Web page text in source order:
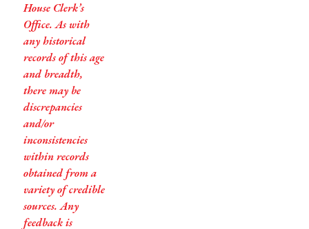
House Clerk’s
Office. As with
any historical
records of this age
and breadth,
there may be
discrepancies
and/or
inconsistencies
within records
obtained from a
variety of credible
sources. Any
feedback is